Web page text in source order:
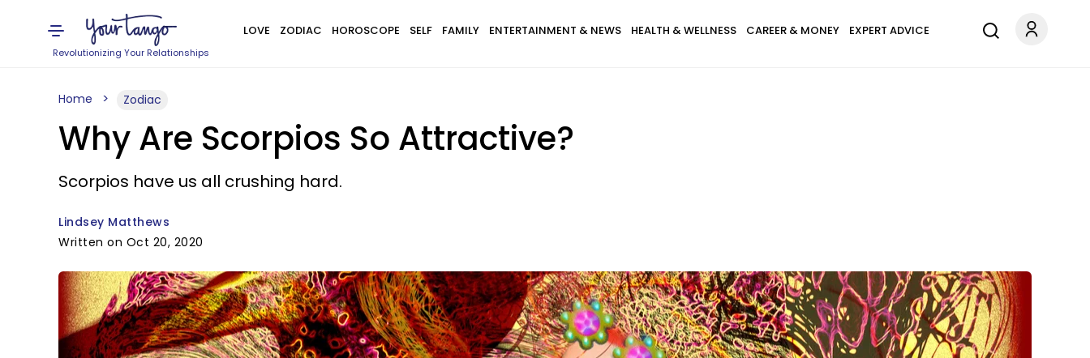
Revolutionizing Your Relationships
LOVE ZODIAC HOROSCOPE SELF FAMILY ENTERTAINMENT & NEWS HEALTH & WELLNESS CAREER & MONEY EXPERT ADVICE
Home Zodiac
Why Are Scorpios So Attractive?
Scorpios have us all crushing hard.
Lindsey Matthews
Written on Oct 20, 2020